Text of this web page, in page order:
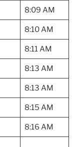
8:09 AM
8:10 AM
8:11 AM
8:13 AM
8:13 AM
8:15 AM
8:16 AM